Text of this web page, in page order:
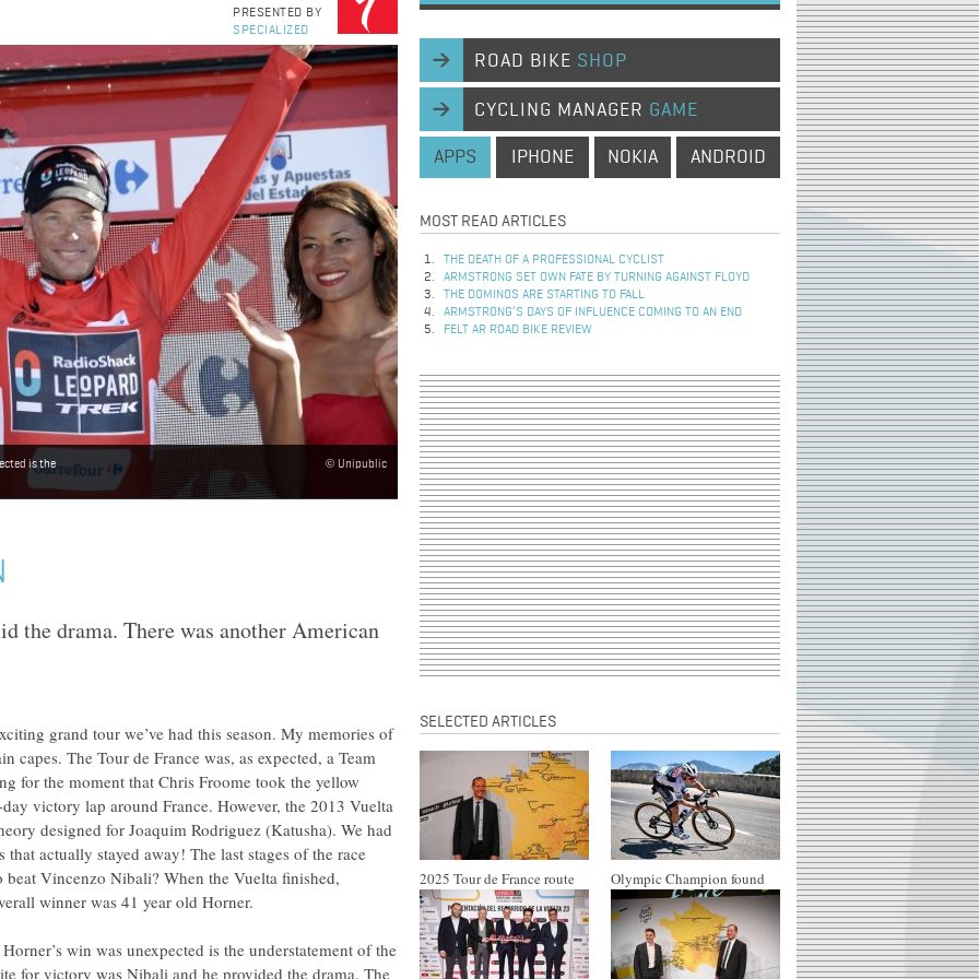
PRESENTED BY
SPECIALIZED
is the Unipublic
the drama. There was another American
grand tour we’ve had this season. My memories of
capes. The Tour de France was, as expected, a Team
for the moment that Chris Froome took the yellow
victory lap around France. However, the 2013 Vuelta
designed for Joaquim Rodriguez (Katusha). We had
that actually stayed away! The last stages of the race
Vincenzo Nibali? When the Vuelta finished,
winner was 41 year old Horner.
win was unexpected is the understatement of the
for victory was Nibali and he provided the drama. The
ROAD BIKE SHOP
CYCLING MANAGER GAME
APPS IPHONE NOKIA ANDROID
MOST READ ARTICLES
THE DEATH OF A PROFESSIONAL CYCLIST
ARMSTRONG SET OWN FATE BY TURNING AGAINST FLOYD
THE DOMINOS ARE STARTING TO FALL
ARMSTRONG’S DAYS OF INFLUENCE COMING TO AN END
FELT AR ROAD BIKE REVIEW
SELECTED ARTICLES
2025 Tour de France route Olympic Champion found